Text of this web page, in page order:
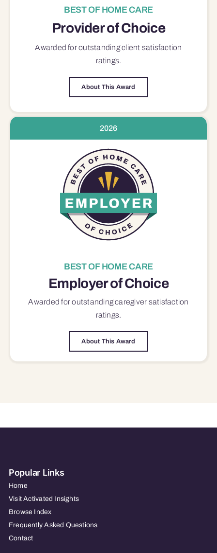
BEST OF HOME CARE
Provider of Choice
Awarded for outstandingclient satisfaction
ratings.
About This Award
2026
BEST OF HOME CARE
Employer of Choice
Awarded for outstandingcaregiver satisfaction
ratings.
About This Award
Popular Links
Home
Visit Activated Insights
Browse Index
Frequently Asked Questions
Contact